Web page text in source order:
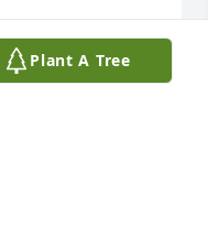
Plant A Tree